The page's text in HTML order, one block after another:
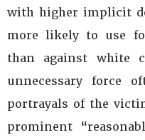
with higher implicit
more likely to use
than against white
unnecessary force
portrayals of the
prominent